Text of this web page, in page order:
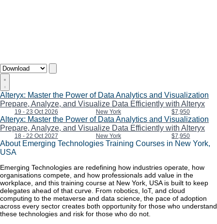
Alteryx: Master the Power of Data Analytics and Visualization
Prepare, Analyze, and Visualize Data Efficiently with Alteryx
19 - 23 Oct 2026 New York $7,950
Alteryx: Master the Power of Data Analytics and Visualization
Prepare, Analyze, and Visualize Data Efficiently with Alteryx
18 - 22 Oct 2027 New York $7,950
About Emerging Technologies Training Courses in New York,
USA
Emerging Technologies are redefining how industries operate, how
organisations compete, and how professionals add value in the
workplace, and this training course at New York, USA is built to keep
delegates ahead of that curve. From robotics, IoT, and cloud
computing to the metaverse and data science, the pace of adoption
across every sector creates both opportunity for those who understand
these technologies and risk for those who do not.